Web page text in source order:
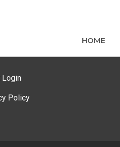
HOME
Login
Policy